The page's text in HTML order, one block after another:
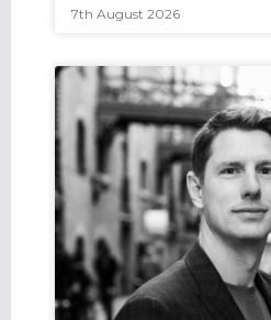
7th August 2026